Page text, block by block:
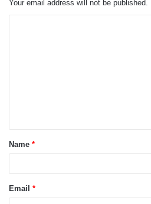
Your email address will not be published.
t
*Name *
Email *